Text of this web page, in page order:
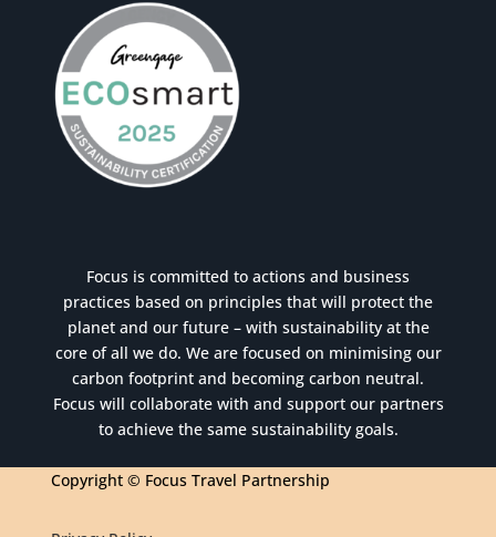
Focus is committed to actions and business
practices based on principles that will protect the
planet and our future – with sustainability at the
core of all we do. We are focused on minimising our
carbon footprint and becoming carbon neutral.
Focus will collaborate with and support our partners
to achieve the same sustainability goals.
Copyright © Focus Travel Partnership